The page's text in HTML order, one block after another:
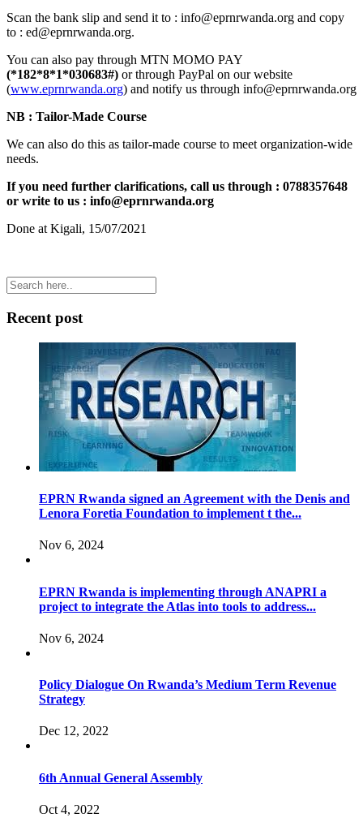
Scan the bank slip and send it to : info@eprnrwanda.org and copy
to : ed@eprnrwanda.org.
You can also pay through MTN MOMO PAY
(*182*8*1*030683#) or through PayPal on our website
(www.eprnrwanda.org) and notify us through info@eprnrwanda.org
NB : Tailor-Made Course
We can also do this as tailor-made course to meet organization-wide
needs.
If you need further clarifications, call us through : 0788357648
or write to us : info@eprnrwanda.org
Done at Kigali, 15/07/2021
Recent post
EPRN Rwanda signed an Agreement with the Denis and
Lenora Foretia Foundation to implement t the...
Nov 6, 2024
EPRN Rwanda is implementing through ANAPRI a
project to integrate the Atlas into tools to address...
Nov 6, 2024
Policy Dialogue On Rwanda’s Medium Term Revenue
Strategy
Dec 12, 2022
6th Annual General Assembly
Oct 4, 2022